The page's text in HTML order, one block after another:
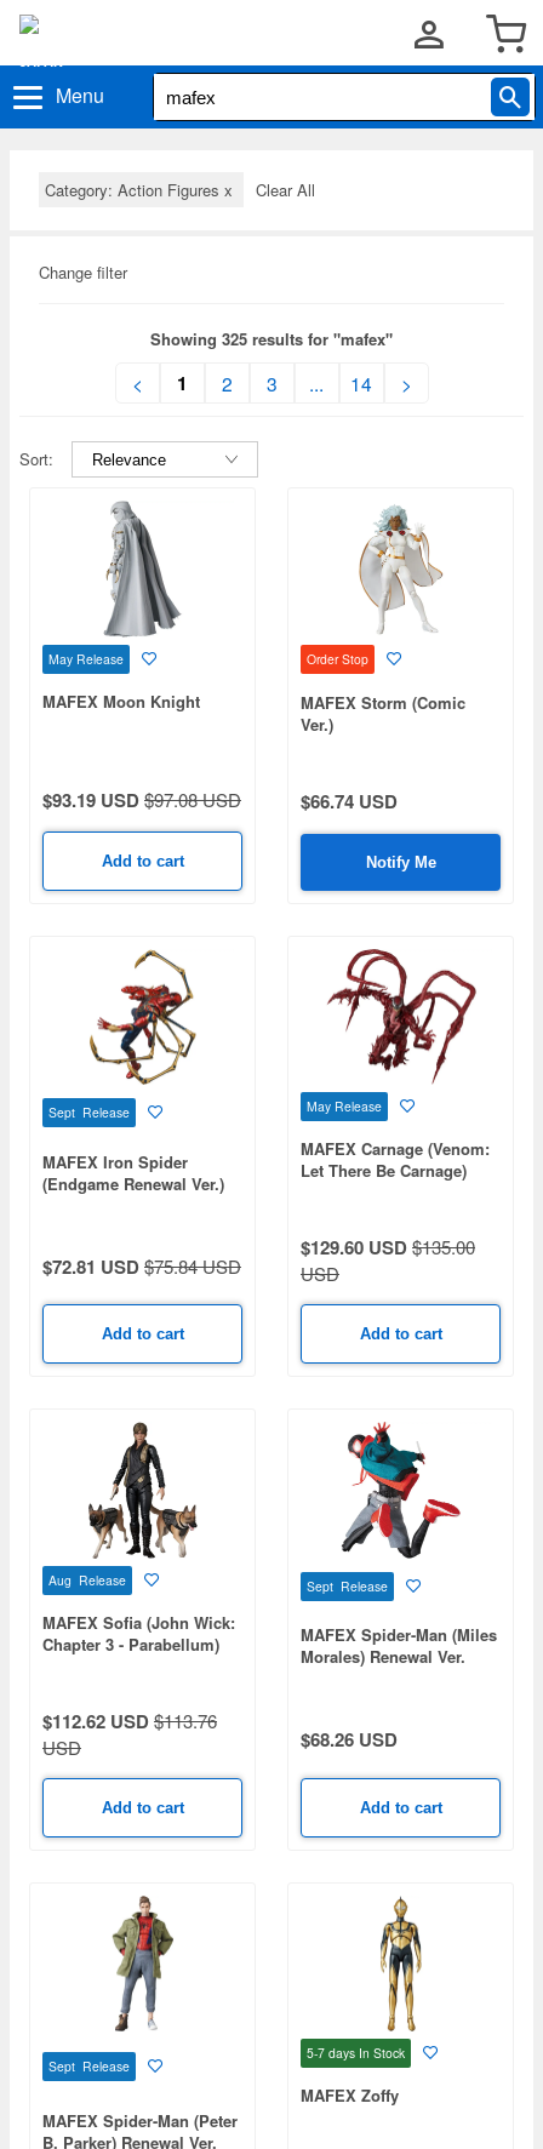
Menu
Category: Action Figures x Clear All
Change filter
Showing 325 results for "mafex"
< 1 2 3 ... 14 >
Sort:
May Release
MAFEX Moon Knight
$93.19 USD$97.08 USD
Add to cart
Order Stop
MAFEX Storm (Comic
Ver.)
$66.74 USD
Notify Me
Sept Release
MAFEX Iron Spider
(Endgame Renewal Ver.)
$72.81 USD$75.84 USD
Add to cart
May Release
MAFEX Carnage (Venom:
Let There Be Carnage)
$129.60 USD$135.00
USD
Add to cart
Aug Release
MAFEX Sofia (John Wick:
Chapter 3 - Parabellum)
$112.62 USD$113.76
USD
Add to cart
Sept Release
MAFEX Spider-Man (Miles
Morales) Renewal Ver.
$68.26 USD
Add to cart
Sept Release
MAFEX Spider-Man (Peter
B. Parker) Renewal Ver.
5-7 days In Stock
MAFEX Zoffy